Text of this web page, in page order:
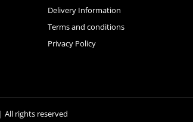
Delivery Information
Terms and conditions
Privacy Policy
| All rights reserved